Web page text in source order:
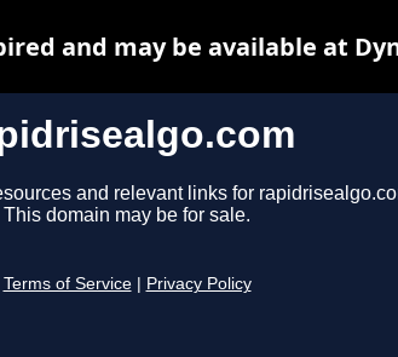
and relevant links for
This domain may be for sale.
Terms of Service Privacy Policy
and may be available at